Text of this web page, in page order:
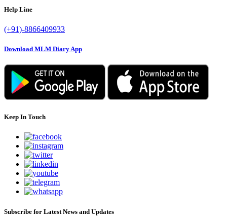
Help Line
(+91)-8866409933
Download MLM Diary App
Keep In Touch
Subscribe for Latest News and Updates